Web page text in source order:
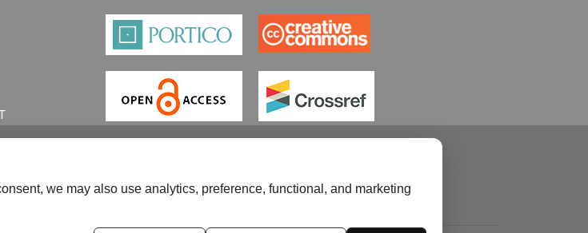
we may also use analytics, preference, functional, and marketing